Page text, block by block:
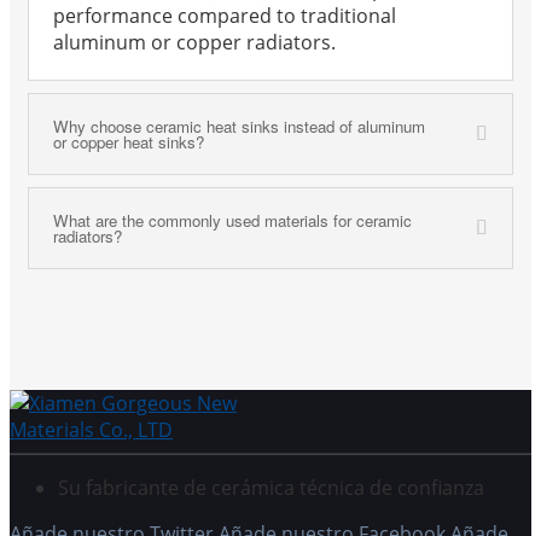
performance compared to traditional
aluminum or copper radiators.
Why choose ceramic heat sinks instead of aluminum
or copper heat sinks?
What are the commonly used materials for ceramic
radiators?
Su fabricante de cerámica técnica de confianza